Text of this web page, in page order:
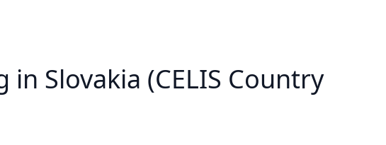
in Slovakia (CELIS Country